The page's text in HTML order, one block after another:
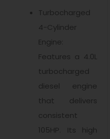
Turbocharged
4-Cylinder
Engine:
Features a 4.0L
turbocharged
diesel engine
that delivers
consistent
105HP. Its high